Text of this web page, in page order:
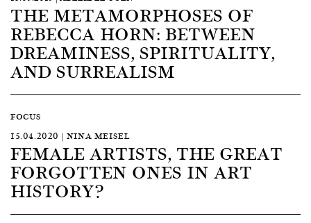
THE METAMORPHOSES OF
REBECCA HORN: BETWEEN
DREAMINESS, SPIRITUALITY,
AND SURREALISM
FOCUS
15.04.2020 | NINA MEISEL
FEMALE ARTISTS, THE GREAT
FORGOTTEN ONES IN ART
HISTORY?